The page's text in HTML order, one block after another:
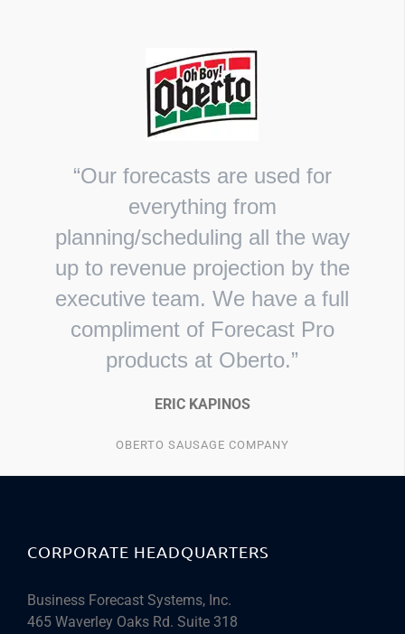
“Our forecasts are used for
everything from
planning/scheduling all the way
up to revenue projection by the
executive team. We have a full
compliment of Forecast Pro
products at Oberto.”
ERIC KAPINOS
OBERTO SAUSAGE COMPANY
CORPORATE HEADQUARTERS
Business Forecast Systems, Inc.
465 Waverley Oaks Rd. Suite 318